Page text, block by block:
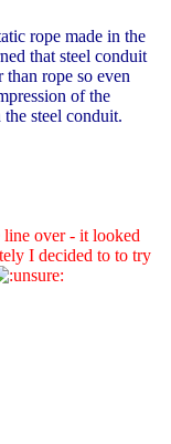
rope made in the
that steel conduit
rope so even
of the
steel conduit.
over - it looked
I decided to to try